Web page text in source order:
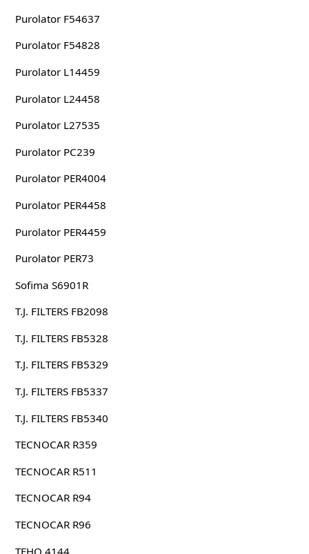
Purolator F54637
Purolator F54828
Purolator L14459
Purolator L24458
Purolator L27535
Purolator PC239
Purolator PER4004
Purolator PER4458
Purolator PER4459
Purolator PER73
Sofima S6901R
T.J. FILTERS FB2098
T.J. FILTERS FB5328
T.J. FILTERS FB5329
T.J. FILTERS FB5337
T.J. FILTERS FB5340
TECNOCAR R359
TECNOCAR R511
TECNOCAR R94
TECNOCAR R96
TEHO 4144